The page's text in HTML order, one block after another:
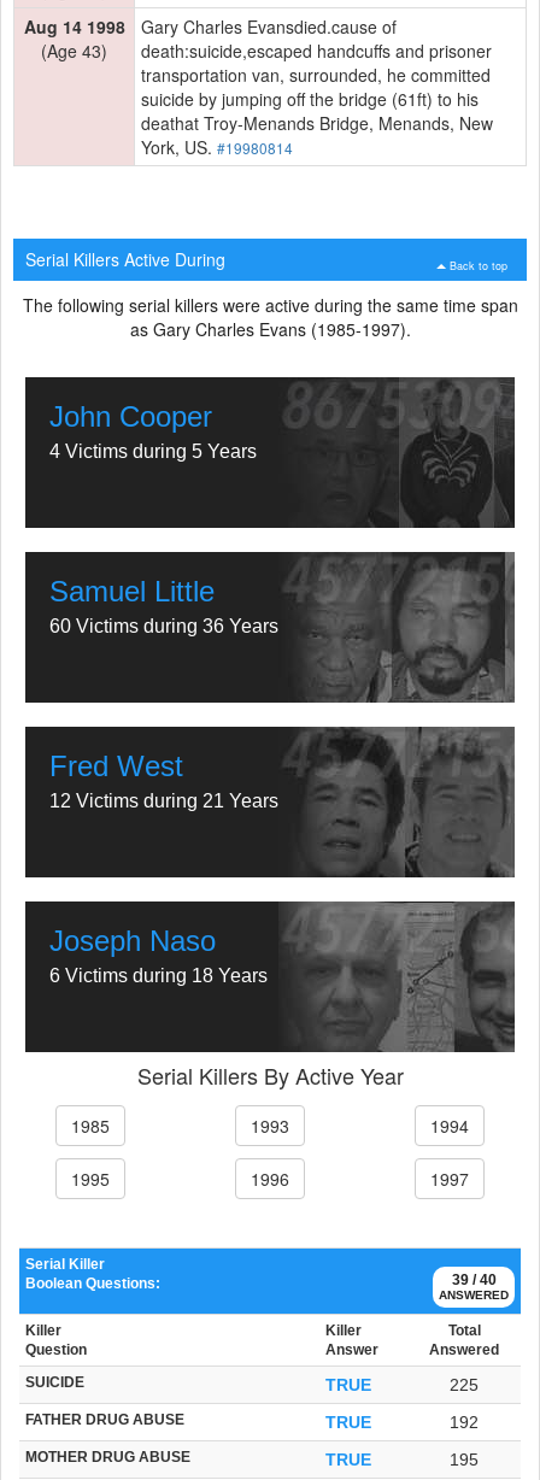
Aug 14 1998
(Age 43)
Gary Charles Evansdied.cause of
death:suicide,escaped handcuffs and prisoner
transportation van, surrounded, he committed
suicide by jumping off the bridge (61ft) to his
deathat Troy-Menands Bridge, Menands, New
York, US. #19980814
Back to top
Serial Killers Active During
The following serial killers were active during the same time span
as Gary Charles Evans (1985-1997).
John Cooper
4 Victims during 5 Years
Samuel Little
60 Victims during 36 Years
Fred West
12 Victims during 21 Years
Joseph Naso
6 Victims during 18 Years
Serial Killers By Active Year
1985 1993 1994
1995 1996 1997
39 / 40
ANSWERED
Serial Killer
Boolean Questions:
Killer
Question
Killer
Answer
Total
Answered
SUICIDE TRUE 225
FATHER DRUG ABUSE TRUE 192
MOTHER DRUG ABUSE TRUE 195